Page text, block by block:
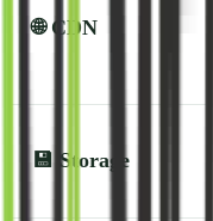
🌐 CDN
💾 Storage